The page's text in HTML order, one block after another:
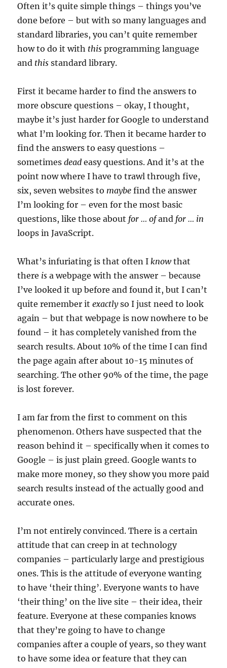
Often it’s quite simple things – things you’ve
done before – but with so many languages and
standard libraries, you can’t quite remember
how to do it with this programming language
and this standard library.
First it became harder to find the answers to
more obscure questions – okay, I thought,
maybe it’s just harder for Google to understand
what I’m looking for. Then it became harder to
find the answers to easy questions –
sometimesdead easy questions. And it’s at the
point now where I have to trawl through five,
six, seven websites to maybe find the answer
I’m looking for – even for the most basic
questions, like those about for … ofand for … in
loops in JavaScript.
What’s infuriating is that often I knowthat
there is a webpage with the answer – because
I’ve looked it up before and found it, but I can’t
quite remember itexactlyso I just need to look
again – but that webpage is now nowhere to be
found – it has completely vanished from the
search results. About 10% of the time I can find
the page again after about 10-15 minutes of
searching. The other 90% of the time, the page
is lost forever.
I am far from the first to comment on this
phenomenon. Others have suspected that the
reason behind it – specifically when it comes to
Google – is just plain greed. Google wants to
make more money, so they show you more paid
search results instead of the actually good and
accurate ones.
I’m not entirely convinced. There is a certain
attitude that can creep in at technology
companies – particularly large and prestigious
ones. This is the attitude of everyone wanting
to have ‘their thing’. Everyone wants to have
‘their thing’ on the live site – their idea, their
feature. Everyone at these companies knows
that they’re going to have to change
companies after a couple of years, so they want
to have some idea or feature that they can